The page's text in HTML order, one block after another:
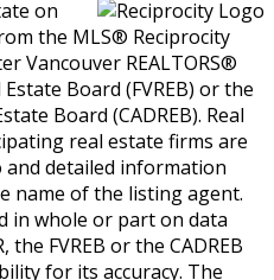
on
the MLS® Reciprocity
Vancouver REALTORS®
Board (FVREB) or the
Board (CADREB). Real
real estate firms are
detailed information
name of the listing agent.
in whole or part on data
FVREB or the CADREB
for its accuracy. The